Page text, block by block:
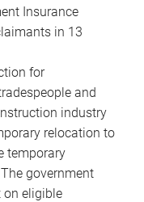
Insurance
in 13
for
and
industry
relocation to
temporary
government
on eligible